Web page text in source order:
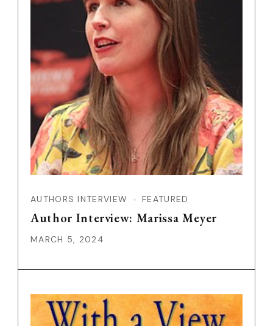
AUTHORS INTERVIEW FEATURED
Author Interview: Marissa Meyer
MARCH 5, 2024